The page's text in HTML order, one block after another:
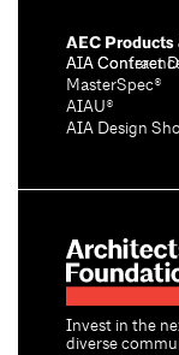
Invest in the
diverse
AEC Products
AIA
AIA Contract
MasterSpec®
AIAU®
AIA Design